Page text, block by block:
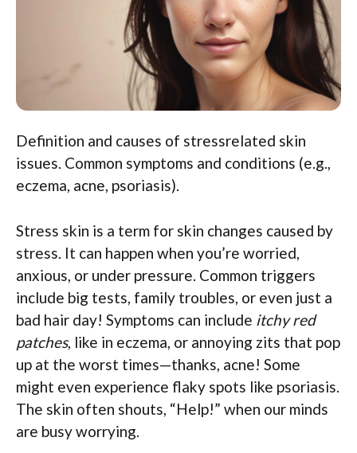
Definition and causes of stressrelated skin
issues. Common symptoms and conditions (e.g.,
eczema, acne, psoriasis).
Stress skin is a term for skin changes caused by
stress. It can happen when you’re worried,
anxious, or under pressure. Common triggers
include big tests, family troubles, or even just a
bad hair day! Symptoms can include itchy red
patches, like in eczema, or annoying zits that pop
up at the worst times—thanks, acne! Some
might even experience flaky spots like psoriasis.
The skin often shouts, “Help!” when our minds
are busy worrying.